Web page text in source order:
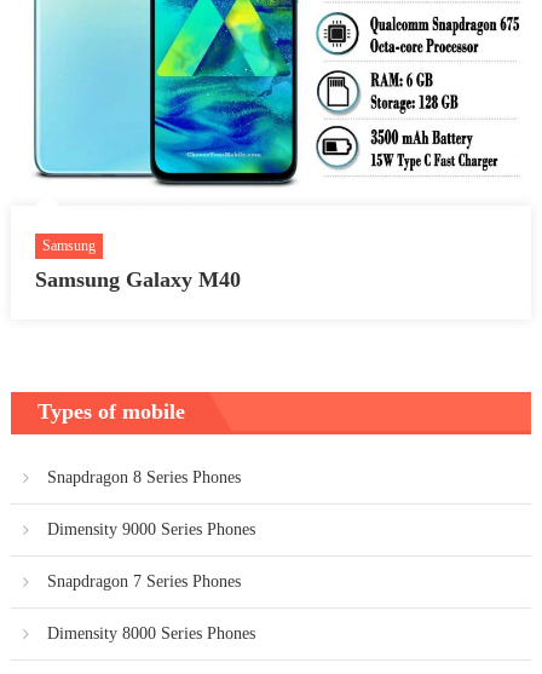
Samsung
Samsung Galaxy M40
Types of mobile
Snapdragon 8 Series Phones
Dimensity 9000 Series Phones
Snapdragon 7 Series Phones
Dimensity 8000 Series Phones